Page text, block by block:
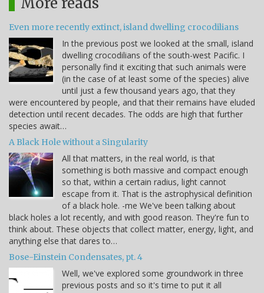
Even more recently extinct, island dwelling crocodilians
In the previous post we looked at the small, island
dwelling crocodilians of the south-west Pacific. I
personally find it exciting that such animals were
(in the case of at least some of the species) alive
until just a few thousand years ago, that they
were encountered by people, and that their remains have eluded
detection until recent decades. The odds are high that further
species await…
A Black Hole without a Singularity
All that matters, in the real world, is that
something is both massive and compact enough
so that, within a certain radius, light cannot
escape from it. That is the astrophysical definition
of a black hole. -me We've been talking about
black holes a lot recently, and with good reason. They're fun to
think about. These objects that collect matter, energy, light, and
anything else that dares to…
Bose-Einstein Condensates, pt. 4
Well, we've explored some groundwork in three
previous posts and so it's time to put it all